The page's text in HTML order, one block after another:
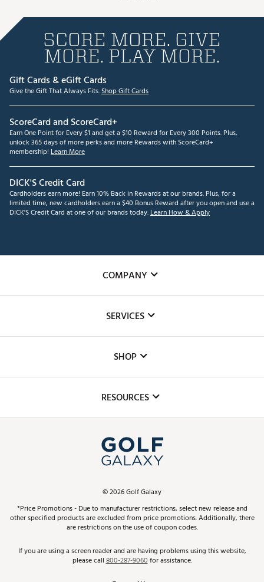
SCORE MORE. GIVE
MORE. PLAY MORE.
Gift Cards & eGift Cards
Give the Gift That Always Fits.Shop Gift Cards
ScoreCard and ScoreCard+
Earn One Point for Every $1 and get a $10 Reward for Every 300 Points. Plus,
unlock 365 days of more perks and more Rewards with ScoreCard+
membership! Learn More
DICK'S Credit Card
Cardholders earn more! Earn 10% Back in Rewards at our brands. Plus, for a
limited time, new cardholders earn a $40 Bonus Reward after you open and use a
DICK'S Credit Card at one of our brands today.Learn How & Apply
COMPANY
The DICK'S Foundation
Inclusion
SERVICES
Club Repair
Simulator Rentals
In-Store Events
Schedule Services
Virtual Club Advisor
Golf Club Trade-In
SHOP
Top Brands
Find A Store
Pay With Affirm
Pay with Afterpay
RESOURCES
ScoreCard & ScoreCard+ Benefits
Track Your Order
Return Policy
©2026Golf Galaxy
*Price Promotions - Due to manufacturer restrictions, select new release and
other specified products are excluded from price promotions. Additionally, there
are restrictions on the use of coupon codes.
If you are using a screen reader and are having problems using this website,
please call800-287-9060for assistance.